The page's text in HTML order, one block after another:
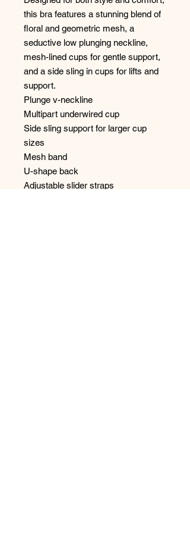
this bra features a stunning blend of
floral and geometric mesh, a
seductive low plunging neckline,
mesh-lined cups for gentle support,
and a side sling in cups for lifts and
support.
Plunge v-neckline
Multipart underwired cup
Side sling support for larger cup
sizes
Mesh band
U-shape back
Adjustable slider straps